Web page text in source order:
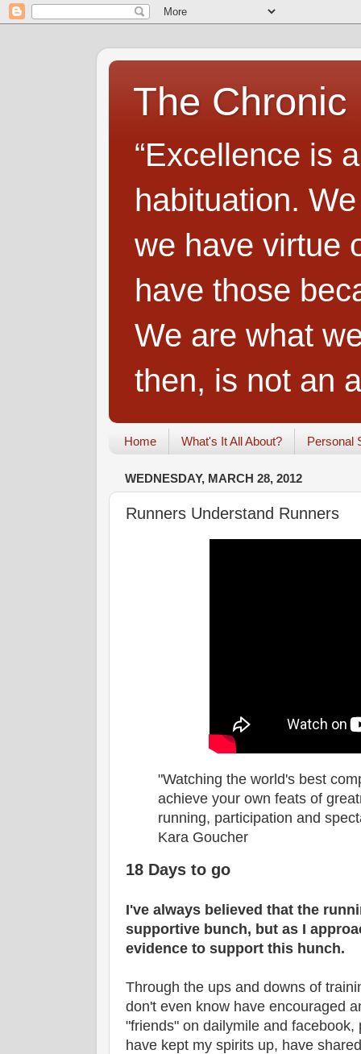
The Chronic
“Excellence is
habituation.
we have virtue
have those
We are what
then, is not an
Home What's It All About? Personal
WEDNESDAY, MARCH 28, 2012
Runners Understand Runners
"Watching the world's best
achieve your own feats of
running, participation and
Kara Goucher
18 Days to go
I've always believed that the
supportive bunch, but as I
evidence to support this hunch.
Through the ups and downs of
don't even know have encouraged
"friends" on dailymile and
have kept my spirits up, have